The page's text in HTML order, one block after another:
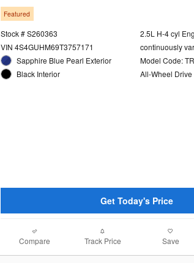
Featured
Stock # S260363
VIN 4S4GUHM69T3757171
Sapphire Blue Pearl Exterior
Black Interior
2.5L H-4 cyl
continuously
Model Code:
All-Wheel Drive
Get Today's Price
Compare Track Price Save